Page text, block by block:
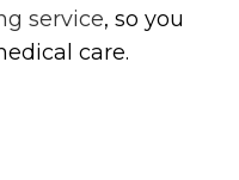
service, so you
care.